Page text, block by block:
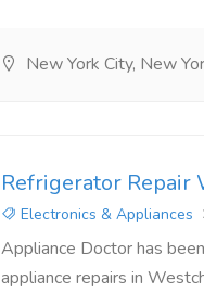
New York City, New
Refrigerator Repair
Electronics & Appliances
Appliance Doctor has
appliance repairs in